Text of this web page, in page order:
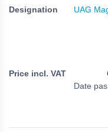
UAG
Date